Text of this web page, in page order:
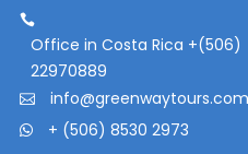
Office in Costa Rica +(506)
22970889
info@greenwaytours.com
+ (506) 8530 2973